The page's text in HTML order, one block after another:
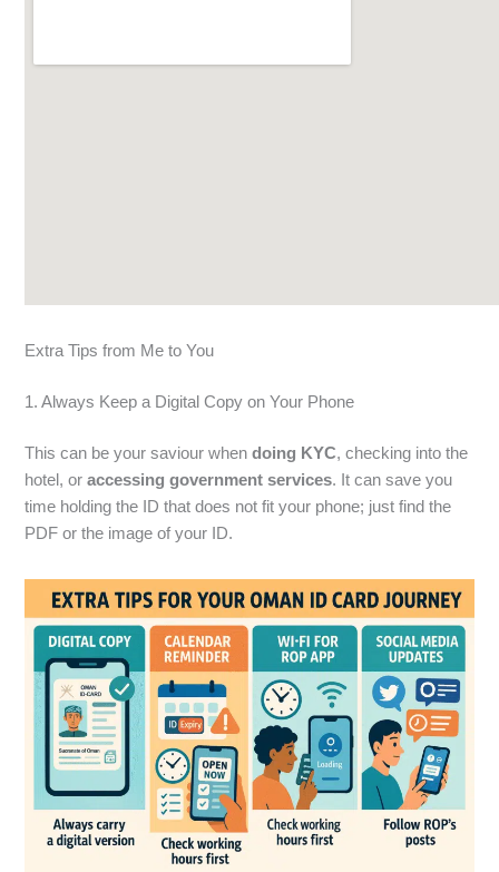
Extra Tips from Me to You
1. Always Keep a Digital Copy on Your Phone
This can be your saviour when doing KYC, checking into the
hotel, oraccessing government services. It can save you
time holding the ID that does not fit your phone; just find the
PDF or the image of your ID.